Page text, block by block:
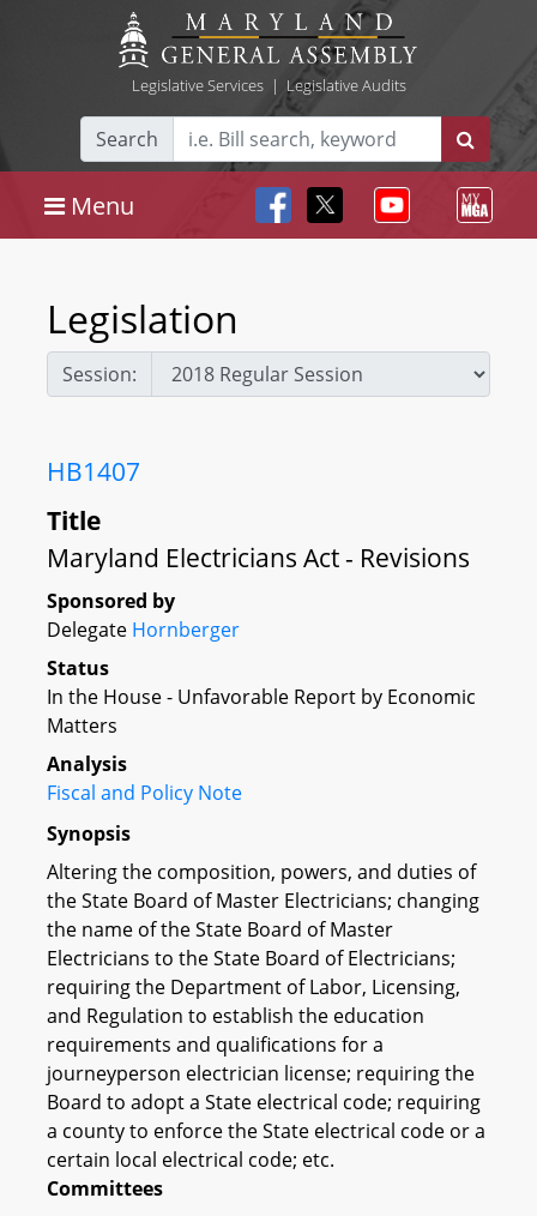
Legislative Services| Legislative Audits
Search
Menu
Legislation
Session:
HB1407
Title
Maryland Electricians Act - Revisions
Sponsored by
Delegate Hornberger
Status
In the House - Unfavorable Report by Economic
Matters
Analysis
Fiscal and Policy Note
Synopsis
Altering the composition, powers, and duties of
the State Board of Master Electricians; changing
the name of the State Board of Master
Electricians to the State Board of Electricians;
requiring the Department of Labor, Licensing,
and Regulation to establish the education
requirements and qualifications for a
journeyperson electrician license; requiring the
Board to adopt a State electrical code; requiring
a county to enforce the State electrical code or a
certain local electrical code; etc.
Committees